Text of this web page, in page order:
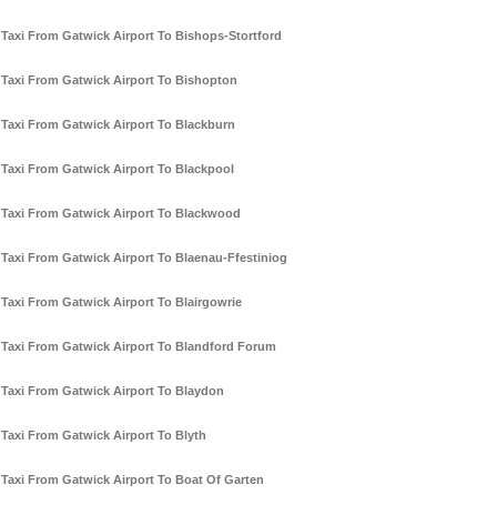
Taxi From Gatwick Airport To Bishops-Stortford
Taxi From Gatwick Airport To Bishopton
Taxi From Gatwick Airport To Blackburn
Taxi From Gatwick Airport To Blackpool
Taxi From Gatwick Airport To Blackwood
Taxi From Gatwick Airport To Blaenau-Ffestiniog
Taxi From Gatwick Airport To Blairgowrie
Taxi From Gatwick Airport To Blandford Forum
Taxi From Gatwick Airport To Blaydon
Taxi From Gatwick Airport To Blyth
Taxi From Gatwick Airport To Boat Of Garten